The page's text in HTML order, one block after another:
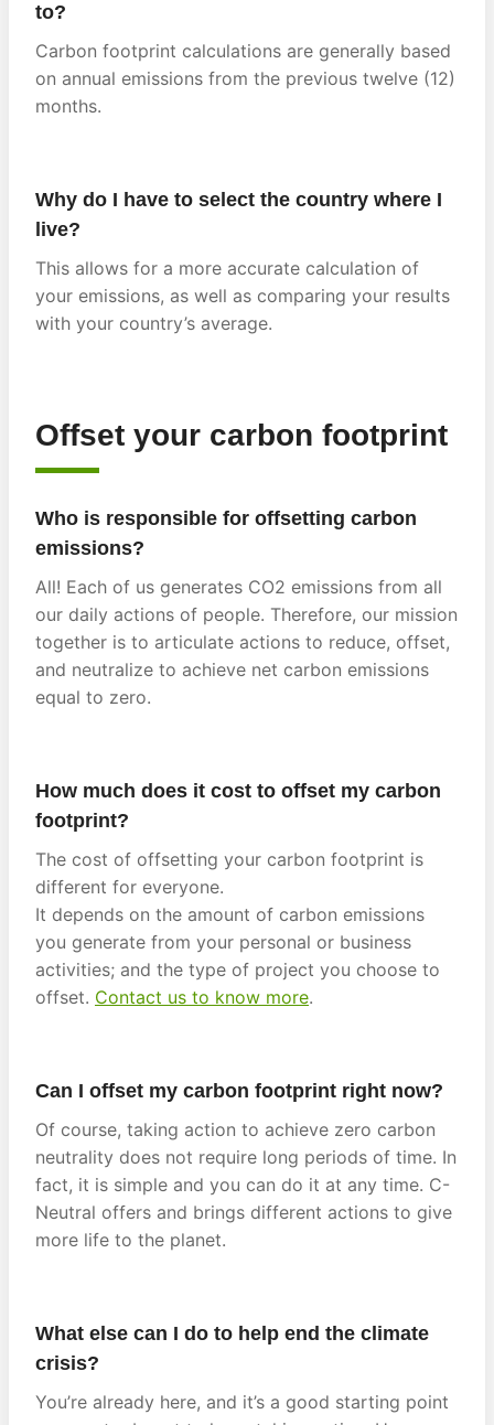
to?
Carbon footprint calculations are generally based
on annual emissions from the previous twelve (12)
months.
Why do I have to select the country where I
live?
This allows for a more accurate calculation of
your emissions, as well as comparing your results
with your country’s average.
Offset your carbon footprint
Who is responsible for offsetting carbon
emissions?
All! Each of us generates CO2 emissions from all
our daily actions of people. Therefore, our mission
together is to articulate actions to reduce, offset,
and neutralize to achieve net carbon emissions
equal to zero.
How much does it cost to offset my carbon
footprint?
The cost of offsetting your carbon footprint is
different for everyone.
It depends on the amount of carbon emissions
you generate from your personal or business
activities; and the type of project you choose to
offset. Contact us to know more.
Can I offset my carbon footprint right now?
Of course, taking action to achieve zero carbon
neutrality does not require long periods of time. In
fact, it is simple and you can do it at any time. C-
Neutral offers and brings different actions to give
more life to the planet.
What else can I do to help end the climate
crisis?
You’re already here, and it’s a good starting point